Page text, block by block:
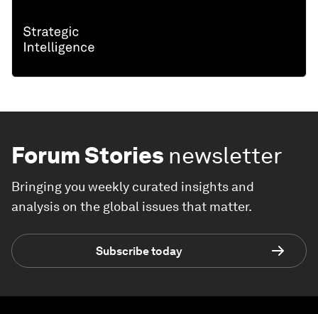
Forum Stories newsletter
Bringing you weekly curated insights and
analysis on the global issues that matter.
Subscribe today